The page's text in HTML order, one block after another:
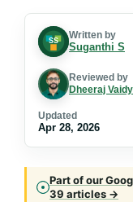
Written by
Suganthi S
Reviewed by
Dheeraj
Updated
Apr 28, 2026
Part of our
39 articles →